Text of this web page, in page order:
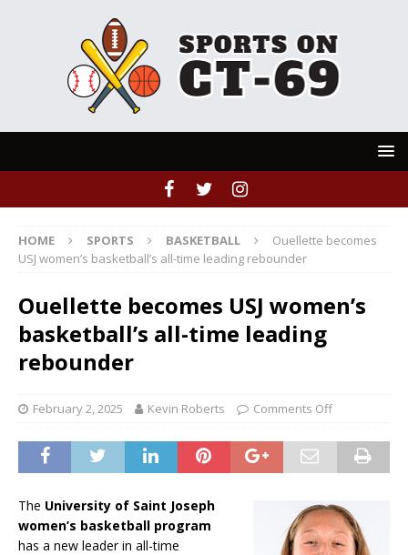
HOME SPORTS BASKETBALL
Ouellette becomes
USJ women’s basketball’s all-time leading rebounder
Ouellette becomes USJ women’s
basketball’s all-time leading
rebounder
February 2, 2025 Kevin Roberts Comments Off
The University of Saint Joseph
women’s basketball program
has a new leader in all-time